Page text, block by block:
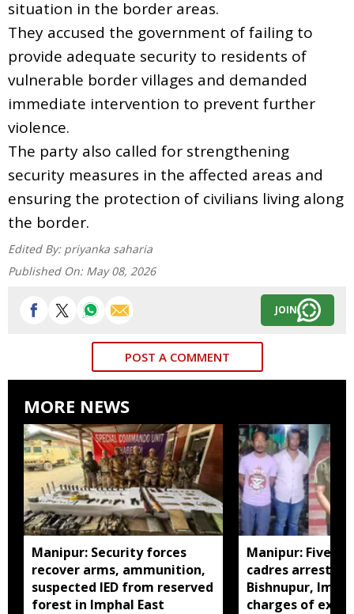
situation in the border areas.
They accused the government of failing to
provide adequate security to residents of
vulnerable border villages and demanded
immediate intervention to prevent further
violence.
The party also called for strengthening
security measures in the affected areas and
ensuring the protection of civilians living along
the border.
Edited By: priyanka saharia
Published On: May 08, 2026
JOIN
POST A COMMENT
MORE NEWS
Manipur: Security forces
recover arms, ammunition,
suspected IED from reserved
forest in Imphal East
Manipur: Five
cadres arrested
Bishnupur,
charges of